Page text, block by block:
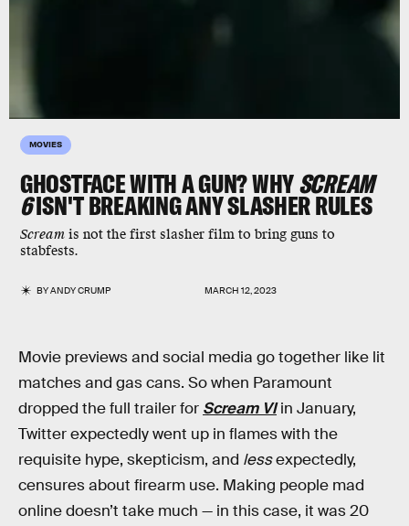
MOVIES
GHOSTFACE WITH A GUN? WHYSCREAM
6ISN'T BREAKING ANY SLASHER RULES
Scream is not the first slasher film to bring guns to
stabfests.
BYANDY CRUMP MARCH 12, 2023
Movie previews and social media go together like lit
matches and gas cans. So when Paramount
dropped the full trailer for Scream VIin January,
Twitter expectedly went up in flames with the
requisite hype, skepticism, and lessexpectedly,
censures about firearm use. Making people mad
online doesn’t take much — in this case, it was 20